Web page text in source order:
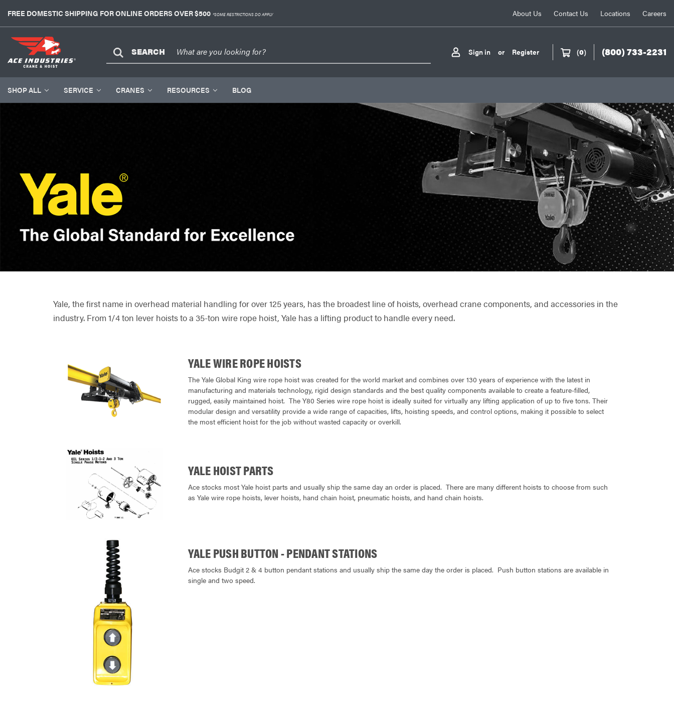
FREE DOMESTIC SHIPPING FOR ONLINE ORDERS OVER $500 *SOME RESTRICTIONS DO APPLY About Us Contact Us Locations Careers
SEARCH Sign in or Register (0) (800) 733-2231
SHOP ALL SERVICE CRANES RESOURCES BLOG
Yale, the first name in overhead material handling for over 125 years, has the broadest line of hoists, overhead crane components, and accessories in the
industry. From 1/4 ton lever hoists to a 35-ton wire rope hoist, Yale has a lifting product to handle every need.
YALE WIRE ROPE HOISTS
The Yale Global King wire rope hoist was created for the world market and combines over 130 years of experience with the latest in
manufacturing and materials technology, rigid design standards and the best quality components available to create a feature-filled,
rugged, easily maintained hoist. The Y80 Series wire rope hoist is ideally suited for virtually any lifting application of up to five tons. Their
modular design and versatility provide a wide range of capacities, lifts, hoisting speeds, and control options, making it possible to select
the most efficient hoist for the job without wasted capacity or overkill.
YALE HOIST PARTS
Ace stocks most Yale hoist parts and usually ship the same day an order is placed. There are many different hoists to choose from such
as Yale wire rope hoists, lever hoists, hand chain hoist, pneumatic hoists, and hand chain hoists.
YALE PUSH BUTTON - PENDANT STATIONS
Ace stocks Budgit 2 & 4 button pendant stations and usually ship the same day the order is placed. Push button stations are available in
single and two speed.